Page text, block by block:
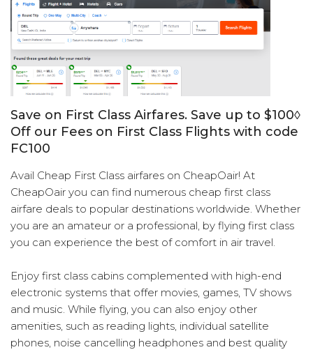
Save on First Class Airfares. Save up to $100◊
Off our Fees on First Class Flights with code
FC100
Avail Cheap First Class airfares on CheapOair! At
CheapOair you can find numerous cheap first class
airfare deals to popular destinations worldwide. Whether
you are an amateur or a professional, by flying first class
you can experience the best of comfort in air travel.
Enjoy first class cabins complemented with high-end
electronic systems that offer movies, games, TV shows
and music. While flying, you can also enjoy other
amenities, such as reading lights, individual satellite
phones, noise cancelling headphones and best quality